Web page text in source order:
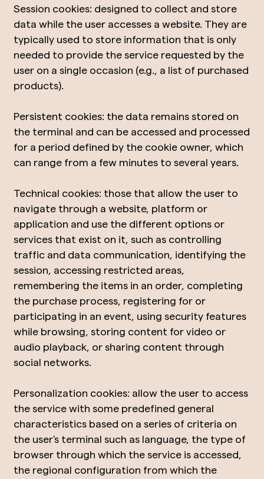
Session cookies: designed to collect and store
data while the user accesses a website. They are
typically used to store information that is only
needed to provide the service requested by the
user on a single occasion (e.g., a list of purchased
products).
Persistent cookies: the data remains stored on
the terminal and can be accessed and processed
for a period defined by the cookie owner, which
can range from a few minutes to several years.
Technical cookies: those that allow the user to
navigate through a website, platform or
application and use the different options or
services that exist on it, such as controlling
traffic and data communication, identifying the
session, accessing restricted areas,
remembering the items in an order, completing
the purchase process, registering for or
participating in an event, using security features
while browsing, storing content for video or
audio playback, or sharing content through
social networks.
Personalization cookies: allow the user to access
the service with some predefined general
characteristics based on a series of criteria on
the user's terminal such as language, the type of
browser through which the service is accessed,
the regional configuration from which the